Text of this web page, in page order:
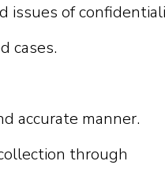
issues of
cases.
accurate manner.
through